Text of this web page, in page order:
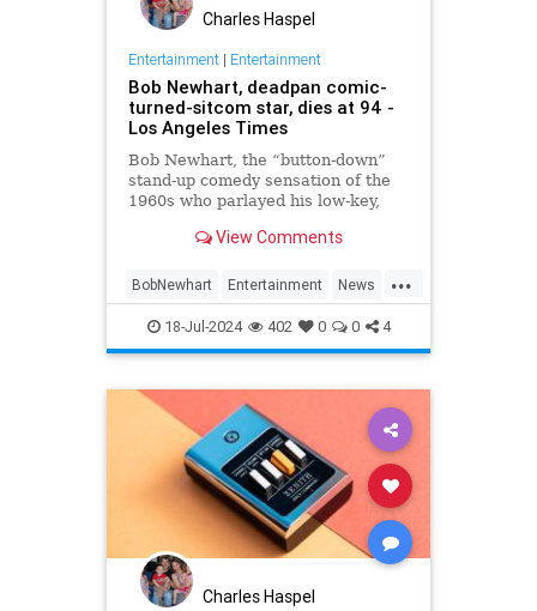
Charles Haspel
Entertainment| Entertainment
Bob Newhart, deadpan comic-
turned-sitcom star, dies at 94 -
Los Angeles Times
Bob Newhart, the “button-down”
stand-up comedy sensation of the
1960s who parlayed his low-key,
trademark stammering delivery
two classic TV series in the 1970s
and `80s, died WHEN.
View Comments
...
BobNewhart Entertainment News
TV 18-Jul-2024 402 0 0 4
Charles Haspel